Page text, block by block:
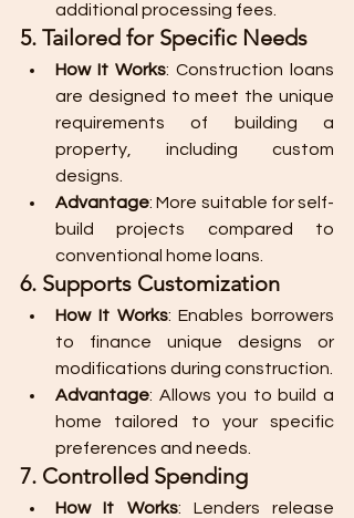
additional processing fees.
5. Tailored for Specific Needs
How It Works: Construction loans
are designed to meet the unique
requirements of building a
property, including custom
designs.
Advantage: More suitable for self-
build projects compared to
conventional home loans.
6. Supports Customization
How It Works: Enables borrowers
to finance unique designs or
modifications during construction.
Advantage: Allows you to build a
home tailored to your specific
preferences and needs.
7. Controlled Spending
How It Works: Lenders release